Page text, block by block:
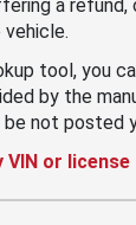
a refund,
vehicle.
tool, you
by the
not posted
VIN or